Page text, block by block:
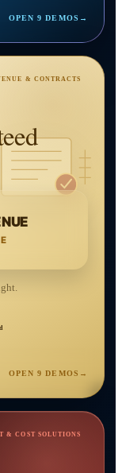
OPEN 9 DEMOS →
& CONTRACTS
OPEN 9 DEMOS →
& COST SOLUTIONS